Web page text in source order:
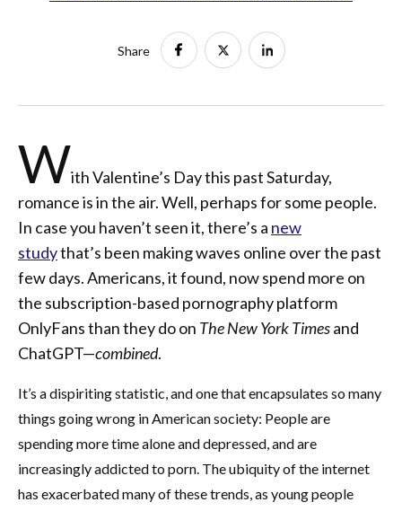
Share
With Valentine’s Day this past Saturday,
romance is in the air. Well, perhaps for some people.
In case you haven’t seen it, there’s a new
studythat’s been making waves online over the past
few days. Americans, it found, now spend more on
the subscription-based pornography platform
OnlyFans than they do on The New York Timesand
ChatGPT—combined.
It’s a dispiriting statistic, and one that encapsulates so many
things going wrong in American society: People are
spending more time alone and depressed, and are
increasingly addicted to porn. The ubiquity of the internet
has exacerbated many of these trends, as young people